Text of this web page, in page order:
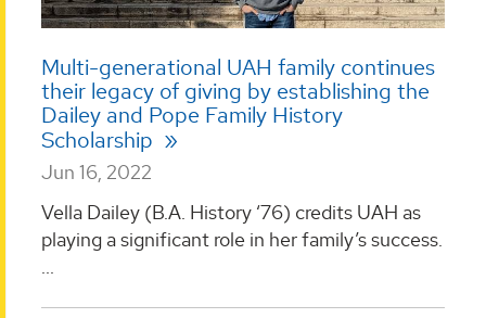
Multi-generational UAH family continues
their legacy of giving by establishing the
Dailey and Pope Family History
Scholarship
Jun 16, 2022
Vella Dailey (B.A. History ‘76) credits UAH as
playing a significant role in her family’s success.
...